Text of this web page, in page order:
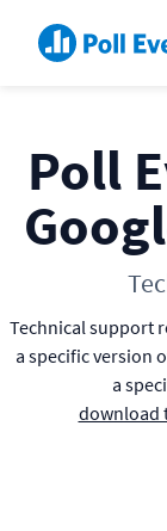
Poll
Technical support
a specific version
a
download